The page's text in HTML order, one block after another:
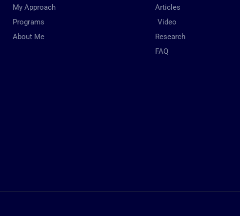
My Approach
Programs
About Me
Articles
Video
Research
FAQ